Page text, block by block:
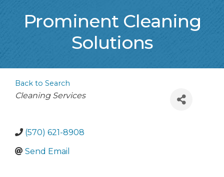
Prominent Cleaning
Solutions
Back to Search
Categories
Cleaning Services
(570) 621-8908
Send Email